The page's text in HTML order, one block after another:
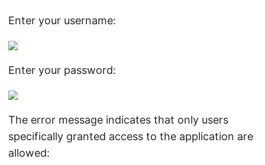
Enter your username:
Enter your password:
The error message indicates that only users
specifically granted access to the application are
allowed: